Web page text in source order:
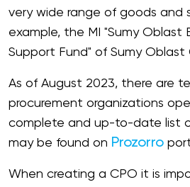
very wide range of goods and
example, the MI "Sumy Oblast
Support Fund" of Sumy Oblast
As of August 2023, there are
procurement organizations
complete and up-to-date list
may be found on Prozorro
When creating a CPO it is